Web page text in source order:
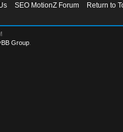
SEO MotionZ Forum
Return to
Group